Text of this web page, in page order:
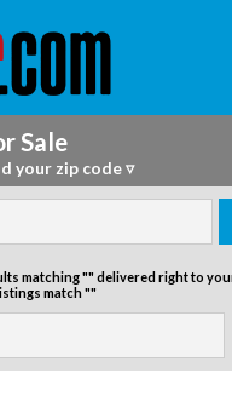
Sale
your zip code ▿
matching "" delivered right to
match ""